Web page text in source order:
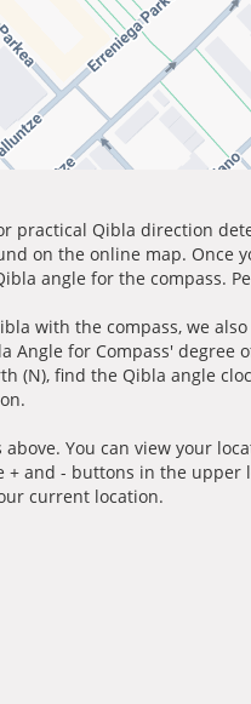
practical Qibla direction
on the online map.
angle for the compass.
with the compass, we
Angle for Compass'
(N), find the Qibla angle
You can view your
and - buttons in the
current location.